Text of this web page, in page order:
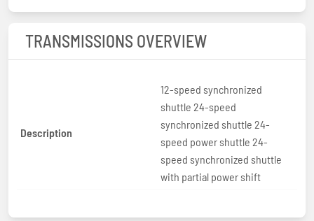
TRANSMISSIONS OVERVIEW
Description
12-speed synchronized
shuttle 24-speed
synchronized shuttle 24-
speed power shuttle 24-
speed synchronized shuttle
with partial power shift